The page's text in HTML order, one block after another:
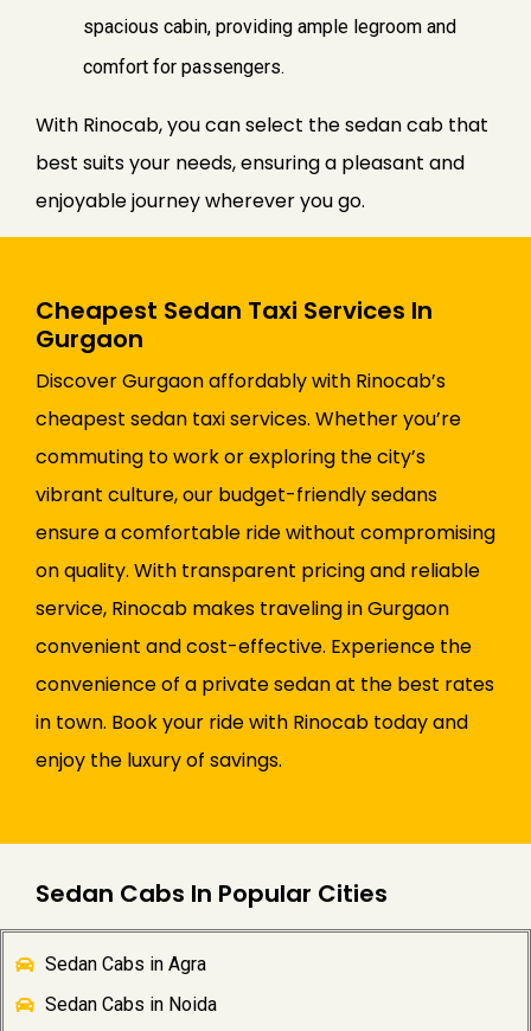
spacious cabin, providing ample legroom and
comfort for passengers.
With Rinocab, you can select the sedan cab that
best suits your needs, ensuring a pleasant and
enjoyable journey wherever you go.
Cheapest Sedan Taxi Services In
Gurgaon
Discover Gurgaon affordably with Rinocab’s
cheapest sedan taxi services. Whether you’re
commuting to work or exploring the city’s
vibrant culture, our budget-friendly sedans
ensure a comfortable ride without compromising
on quality. With transparent pricing and reliable
service, Rinocab makes traveling in Gurgaon
convenient and cost-effective. Experience the
convenience of a private sedan at the best rates
in town. Book your ride with Rinocab today and
enjoy the luxury of savings.
Sedan Cabs In Popular Cities
Sedan Cabs in Agra
Sedan Cabs in Noida